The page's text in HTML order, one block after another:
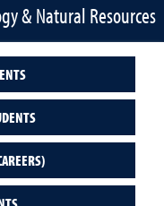
& Natural Resources